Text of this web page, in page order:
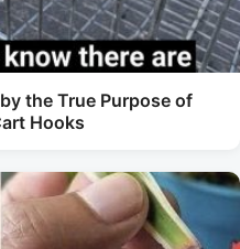
the True Purpose of
Hooks